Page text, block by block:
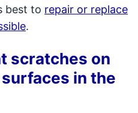
best to repair or replace
.
scratches on
in the